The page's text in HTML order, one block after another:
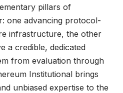
pillars of
one advancing protocol-
infrastructure, the other
a credible, dedicated
from evaluation through
Institutional brings
unbiased expertise to the